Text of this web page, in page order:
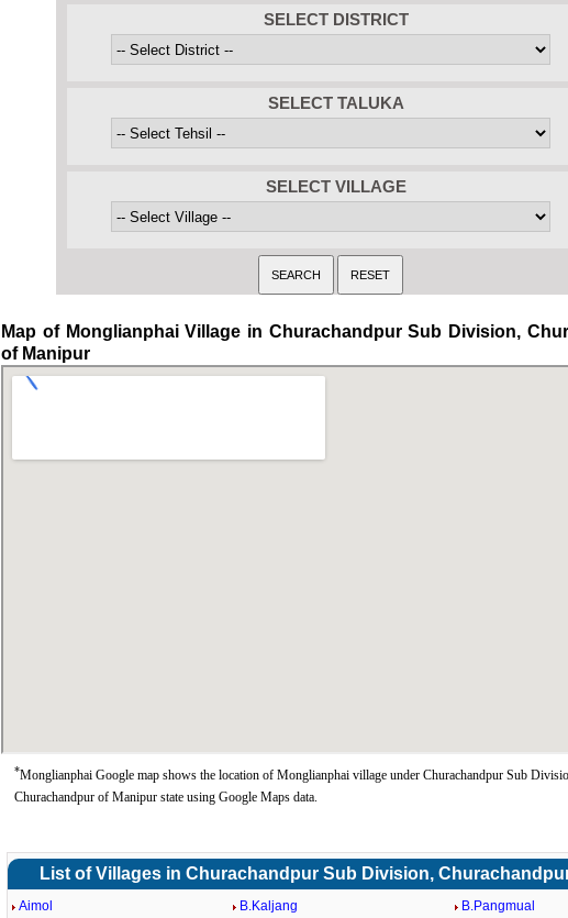
SELECT DISTRICT
SELECT TALUKA
SELECT VILLAGE
Map of Monglianphai Village in Churachandpur Sub Division,
of Manipur
*Monglianphai Google map shows the location of Monglianphai village under Churachandpur Sub
Churachandpur of Manipur state using Google Maps data.
List of Villages in Churachandpur Sub Division,
Aimol B.Kaljang
B.Pangmual